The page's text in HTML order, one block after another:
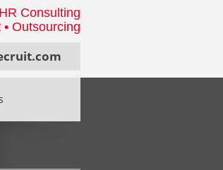
Consulting
Outsourcing